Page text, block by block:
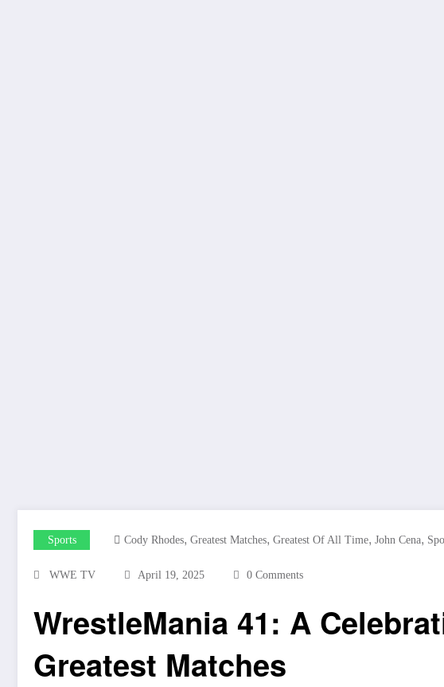
Sports Cody Rhodes, Greatest Matches, Greatest Of All Time, John Cena,
WWE TV April 19, 2025 0 Comments
WrestleMania 41: A
Greatest Matches